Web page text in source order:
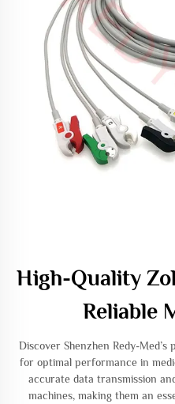
High-Quality
Reliable
Discover Shenzhen Redy-Med’s
for optimal performance in
accurate data transmission
machines, making them an